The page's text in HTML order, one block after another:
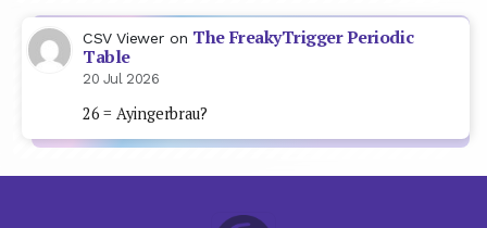
CSV Viewer on The FreakyTrigger Periodic
Table
20 Jul 2026
26 = Ayingerbrau?